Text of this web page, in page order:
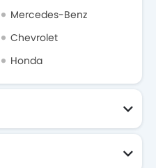
Hongqi
Mercedes-Benz
Chevrolet
Honda